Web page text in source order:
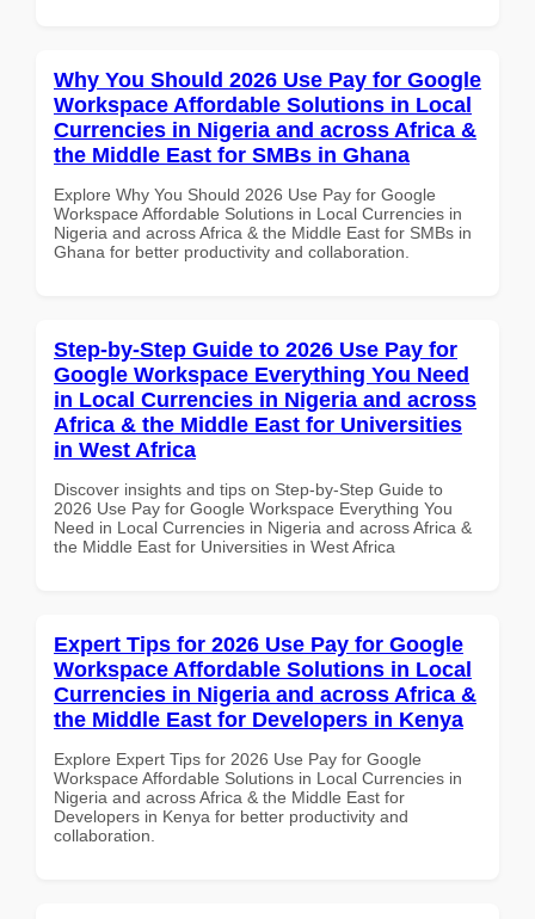
Why You Should 2026 Use Pay for Google
Workspace Affordable Solutions in Local
Currencies in Nigeria and across Africa &
the Middle East for SMBs in Ghana
Explore Why You Should 2026 Use Pay for Google
Workspace Affordable Solutions in Local Currencies in
Nigeria and across Africa & the Middle East for SMBs in
Ghana for better productivity and collaboration.
Step-by-Step Guide to 2026 Use Pay for
Google Workspace Everything You Need
in Local Currencies in Nigeria and across
Africa & the Middle East for Universities
in West Africa
Discover insights and tips on Step-by-Step Guide to
2026 Use Pay for Google Workspace Everything You
Need in Local Currencies in Nigeria and across Africa &
the Middle East for Universities in West Africa
Expert Tips for 2026 Use Pay for Google
Workspace Affordable Solutions in Local
Currencies in Nigeria and across Africa &
the Middle East for Developers in Kenya
Explore Expert Tips for 2026 Use Pay for Google
Workspace Affordable Solutions in Local Currencies in
Nigeria and across Africa & the Middle East for
Developers in Kenya for better productivity and
collaboration.